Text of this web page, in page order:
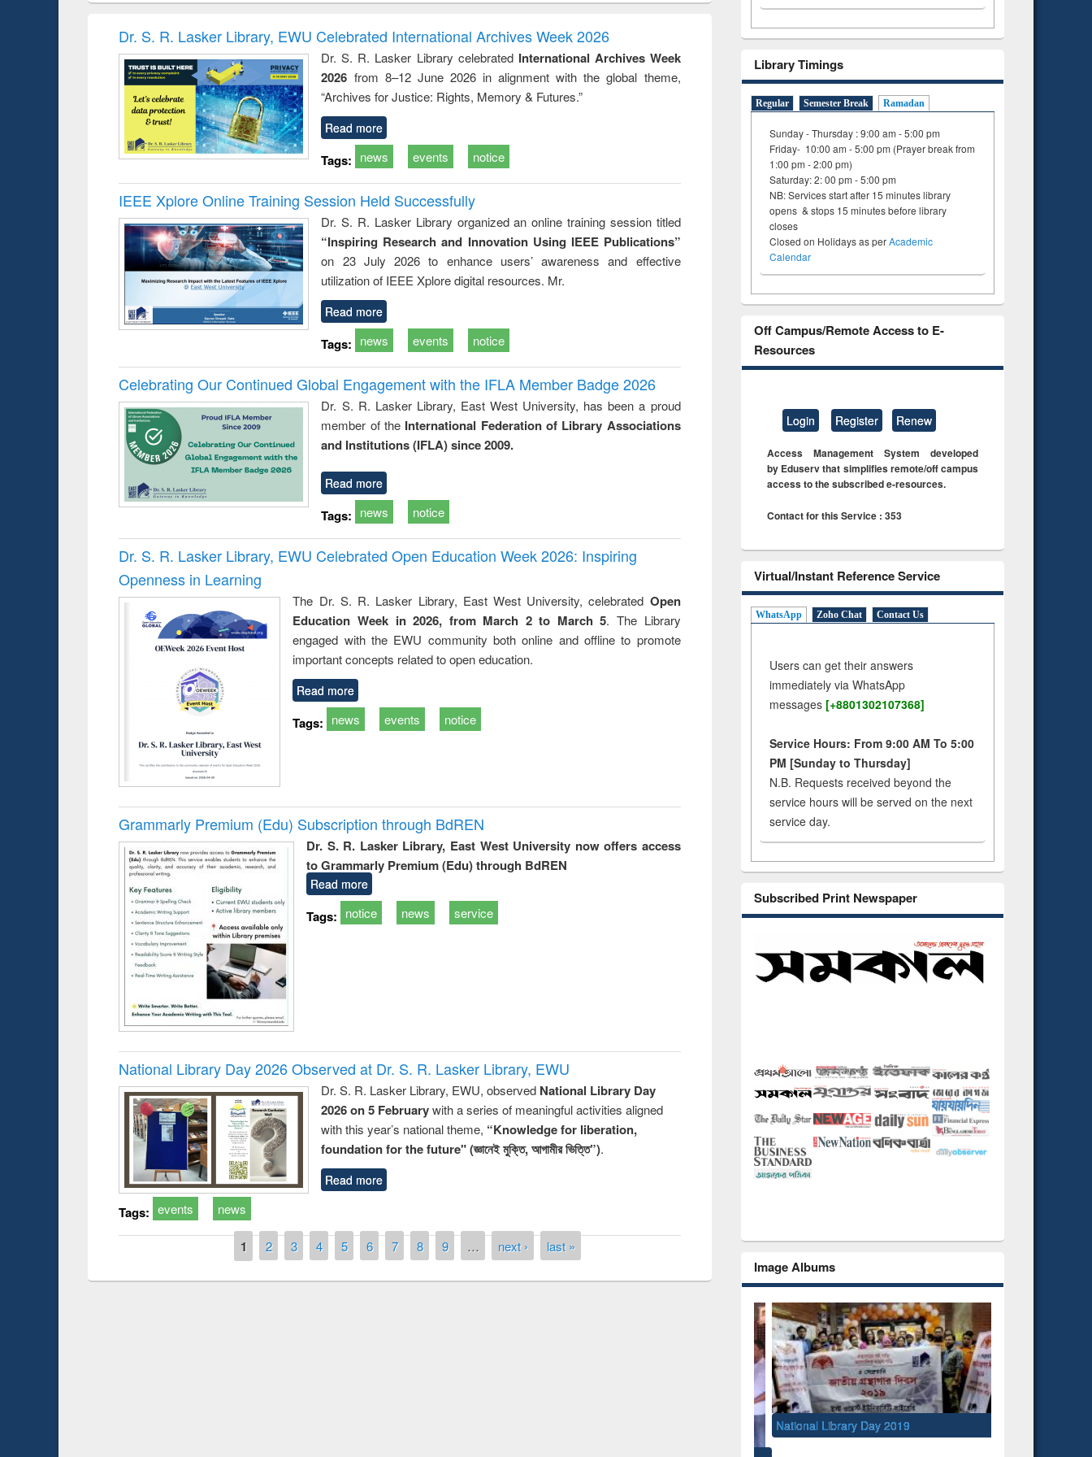
and report writing
: a practical
approach to
business &
technical
communication
treatment and
reuse
engineering
Dr. S. R. Lasker Library, EWU Celebrated International Archives Week 2026
Dr. S. R. Lasker Library celebrated International Archives Week
2026 from 8–12 June 2026 in alignment with the global theme,
“Archives for Justice: Rights, Memory & Futures.”
Read more
Tags: news events notice
IEEE Xplore Online Training Session Held Successfully
Dr. S. R. Lasker Library organized an online training session titled
“Inspiring Research and Innovation Using IEEE Publications”
on 23 July 2026 to enhance users’ awareness and effective
utilization of IEEE Xplore digital resources. Mr.
Read more
Tags: news events notice
Celebrating Our Continued Global Engagement with the IFLA Member Badge 2026
Dr. S. R. Lasker Library, East West University, has been a proud
member of the International Federation of Library Associations
and Institutions (IFLA) since 2009.
Read more
Tags: news notice
Dr. S. R. Lasker Library, EWU Celebrated Open Education Week 2026: Inspiring
Openness in Learning
The Dr. S. R. Lasker Library, East West University, celebrated Open
Education Week in 2026, from March 2 to March 5. The Library
engaged with the EWU community both online and offline to promote
important concepts related to open education.
Read more
Tags: news events notice
Grammarly Premium (Edu) Subscription through BdREN
Dr. S. R. Lasker Library, East West University now offers access
to Grammarly Premium (Edu) through BdREN
Read more
Tags: notice news service
National Library Day 2026 Observed at Dr. S. R. Lasker Library, EWU
Dr. S. R. Lasker Library, EWU, observed National Library Day
2026 on 5 Februarywith a series of meaningful activities aligned
with this year’s national theme, “Knowledge for liberation,
foundation for the future" (জ্ঞানেই মুক্তি, আগামীর ভিত্তি”).
Read more
Tags: events news
1 2 3 4 5 6 7 8 9 … next › last »
Library Timings
Regular Semester Break Ramadan
Sunday - Thursday : 9:00 am - 5:00 pm
Friday- 10:00 am - 5:00 pm (Prayer break from
1:00 pm - 2:00 pm)
Saturday: 2: 00 pm - 5:00 pm
NB: Services start after 15 minutes library
opens & stops 15 minutes before library
closes
Closed on Holidays as perAcademic
Calendar
Off Campus/Remote Access to E-
Resources
Login Register Renew
Access Management System developed
by Eduserv that simplifies remote/off campus
access to the subscribed e-resources.
Contact for this Service : 353
Virtual/Instant Reference Service
WhatsApp Zoho Chat Contact Us
Users can get their answers
immediately via WhatsApp
messages [+8801302107368]
Service Hours: From 9:00 AM To 5:00
PM [Sunday to Thursday]
N.B. Requests received beyond the
service hours will be served on the next
service day.
Subscribed Print Newspaper
Image Albums
National Library Day 2019